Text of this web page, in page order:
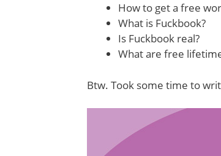
How to get a free
What is Fuckbook?
Is Fuckbook real?
What are free
Btw. Took some time to